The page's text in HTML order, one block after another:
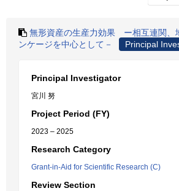
無形資産の生産力効果 ー相互連関、
ンケージを中心として－
Principal
Principal Investigator
宮川 努
Project Period (FY)
2023 – 2025
Research Category
Grant-in-Aid for Scientific Research (C)
Review Section